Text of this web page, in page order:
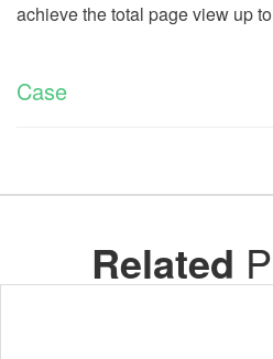
achieve the total page view up
Case
Related